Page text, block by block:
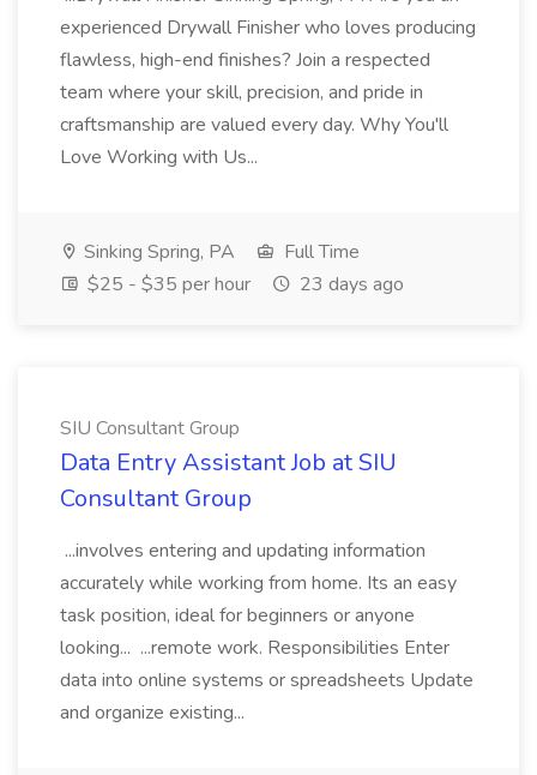
experienced Drywall Finisher who loves producing
flawless, high-end finishes? Join a respected
team where your skill, precision, and pride in
craftsmanship are valued every day. Why You'll
Love Working with Us...
Sinking Spring, PA
Full Time
$25 - $35 per hour
23 days ago
SIU Consultant Group
Data Entry Assistant Job at SIU
Consultant Group
...involves entering and updating information
accurately while working from home. Its an easy
task position, ideal for beginners or anyone
looking... ...remote work. Responsibilities Enter
data into online systems or spreadsheets Update
and organize existing...